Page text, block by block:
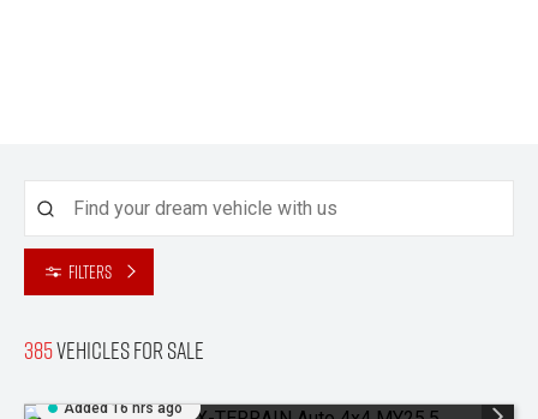
Filters
385Vehicles for sale
Added 16 hrs ago